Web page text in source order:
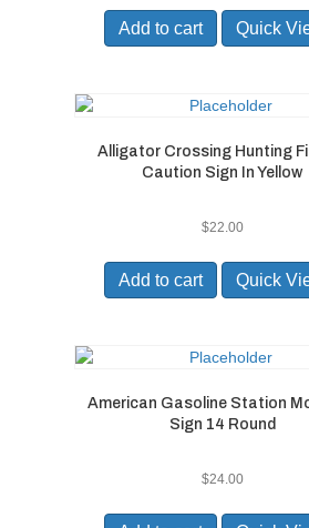
Add to cart Quick
Alligator Crossing Hunting
Caution Sign In Yellow
$22.00
Add to cart Quick
American Gasoline Station
Sign 14 Round
$24.00